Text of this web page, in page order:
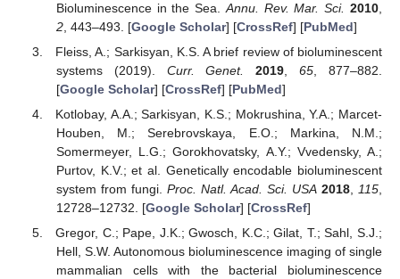
Bioluminescence in the Sea. Annu. Rev. Mar. Sci. 2010
2, 443–493. [Google Scholar] [CrossRef] [PubMed]
Fleiss, A.; Sarkisyan, K.S. A brief review of bioluminescent
systems (2019). Curr. Genet. 2019,65, 877–882.
[Google Scholar] [CrossRef] [PubMed]
Kotlobay, A.A.; Sarkisyan, K.S.; Mokrushina, Y.A.; Marcet-
Houben, M.; Serebrovskaya, E.O.; Markina, N.M.;
Somermeyer, L.G.; Gorokhovatsky, A.Y.; Vvedensky, A.;
Purtov, K.V.; et al. Genetically encodable bioluminescent
system from fungi. Proc. Natl. Acad. Sci. USA 2018,115,
12728–12732. [Google Scholar] [CrossRef]
Gregor, C.; Pape, J.K.; Gwosch, K.C.; Gilat, T.; Sahl, S.J.;
Hell, S.W. Autonomous bioluminescence imaging of single
mammalian cells with the bacterial bioluminescence